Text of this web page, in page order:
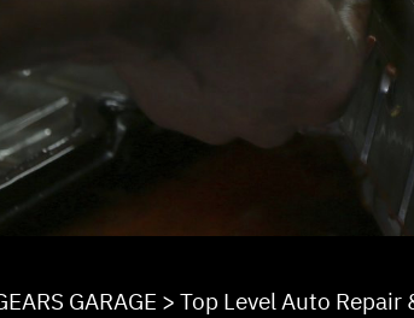
GARAGE > Top Level Auto Repair